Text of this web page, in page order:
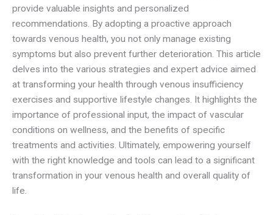
provide valuable insights and personalized
recommendations. By adopting a proactive approach
towards venous health, you not only manage existing
symptoms but also prevent further deterioration. This article
delves into the various strategies and expert advice aimed
at transforming your health through venous insufficiency
exercises and supportive lifestyle changes. It highlights the
importance of professional input, the impact of vascular
conditions on wellness, and the benefits of specific
treatments and activities. Ultimately, empowering yourself
with the right knowledge and tools can lead to a significant
transformation in your venous health and overall quality of
life.